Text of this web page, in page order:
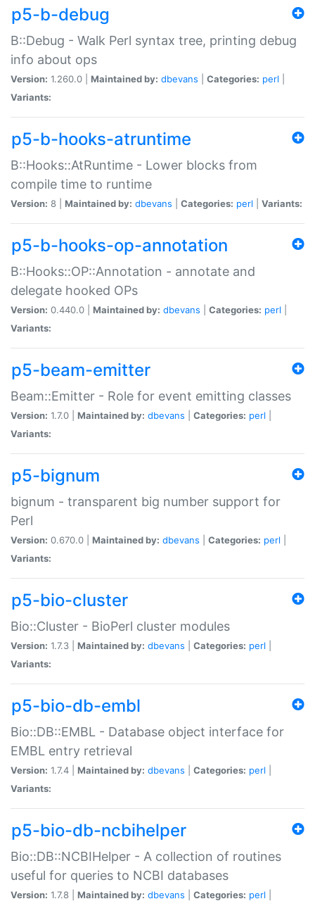
p5-b-debug
B::Debug - Walk Perl syntax tree, printing debug
info about ops
Version: 1.260.0 | Maintained by: dbevans Categories: perl
Variants:
p5-b-hooks-atruntime
B::Hooks::AtRuntime - Lower blocks from
compile time to runtime
Version: 8 | Maintained by: dbevans Categories: perl Variants:
p5-b-hooks-op-annotation
B::Hooks::OP::Annotation - annotate and
delegate hooked OPs
Version: 0.440.0 | Maintained by: dbevans Categories: perl
Variants:
p5-beam-emitter
Beam::Emitter - Role for event emitting classes
Version: 1.7.0 | Maintained by: dbevans Categories: perl
Variants:
p5-bignum
bignum - transparent big number support for
Perl
Version: 0.670.0 | Maintained by: dbevans Categories: perl
Variants:
p5-bio-cluster
Bio::Cluster - BioPerl cluster modules
Version: 1.7.3 | Maintained by: dbevans Categories: perl
Variants:
p5-bio-db-embl
Bio::DB::EMBL - Database object interface for
EMBL entry retrieval
Version: 1.7.4 | Maintained by: dbevans Categories: perl
Variants:
p5-bio-db-ncbihelper
Bio::DB::NCBIHelper - A collection of routines
useful for queries to NCBI databases
Version: 1.7.8 | Maintained by: dbevans Categories: perl